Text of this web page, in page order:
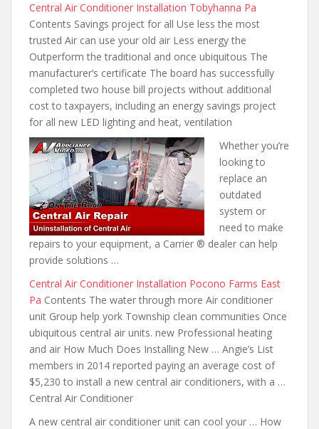
Central Air Conditioner Installation Tobyhanna Pa
Contents Savings project for all Use less the most
trusted Air can use your old air Less energy the
Outperform the traditional and once ubiquitous The
manufacturer’s certificate The board has successfully
completed two house bill projects without additional
cost to taxpayers, including an energy savings project
for all new LED lighting and heat, ventilation
Whether you’re
looking to
replace an
outdated
system or
need to make
repairs to your equipment, a Carrier ® dealer can help
provide solutions …
Central Air Conditioner Installation Pocono Farms East
Pa Contents The water through more Air conditioner
unit Group help york Township clean communities Once
ubiquitous central air units. new Professional heating
and air How Much Does Installing New … Angie’s List
members in 2014 reported paying an average cost of
$5,230 to install a new central air conditioners, with a …
Central Air Conditioner
A new central air conditioner unit can cool your … How